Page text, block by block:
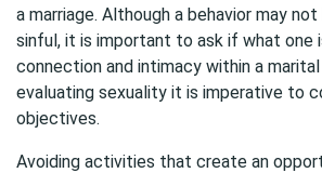
a marriage. Although a behavior may
sinful, it is important to ask if what one
connection and intimacy within a
evaluating sexuality it is imperative to
objectives.
Avoiding activities that create an